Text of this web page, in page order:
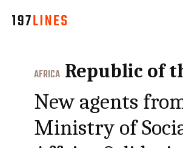
AFRICA Republic of
New agents
Ministry of